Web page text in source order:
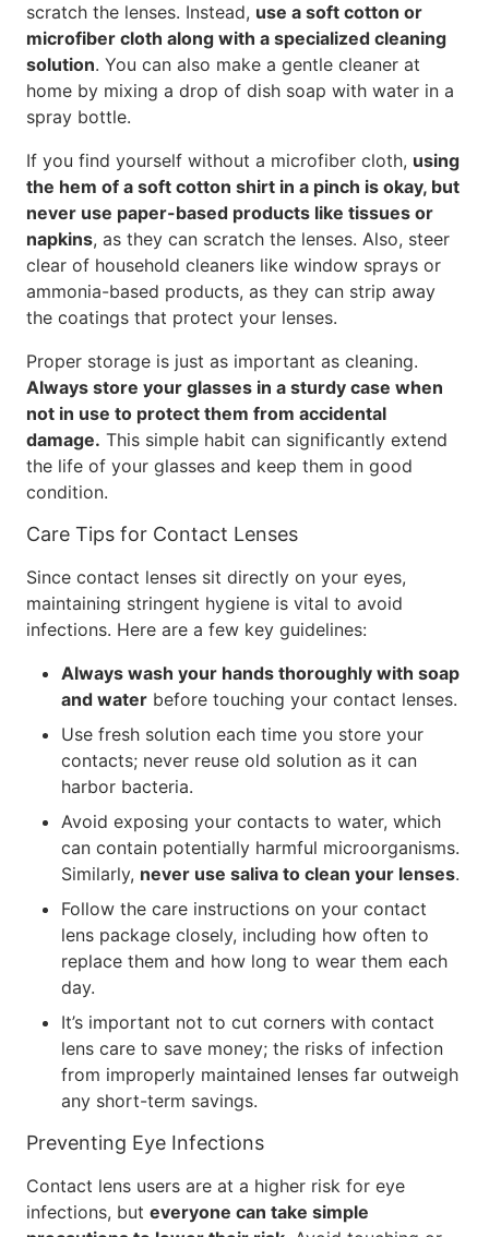
scratch the lenses. Instead, use a soft cotton or
microfiber cloth along with a specialized cleaning
solution. You can also make a gentle cleaner at
home by mixing a drop of dish soap with water in a
spray bottle.
If you find yourself without a microfiber cloth, using
the hem of a soft cotton shirt in a pinch is okay, but
never use paper-based products like tissues or
napkins, as they can scratch the lenses. Also, steer
clear of household cleaners like window sprays or
ammonia-based products, as they can strip away
the coatings that protect your lenses.
Proper storage is just as important as cleaning.
Always store your glasses in a sturdy case when
not in use to protect them from accidental
damage. This simple habit can significantly extend
the life of your glasses and keep them in good
condition.
Care Tips for Contact Lenses
Since contact lenses sit directly on your eyes,
maintaining stringent hygiene is vital to avoid
infections. Here are a few key guidelines:
Always wash your hands thoroughly with soap
and water before touching your contact lenses.
Use fresh solution each time you store your
contacts; never reuse old solution as it can
harbor bacteria.
Avoid exposing your contacts to water, which
can contain potentially harmful microorganisms.
Similarly, never use saliva to clean your lenses.
Follow the care instructions on your contact
lens package closely, including how often to
replace them and how long to wear them each
day.
It’s important not to cut corners with contact
lens care to save money; the risks of infection
from improperly maintained lenses far outweigh
any short-term savings.
Preventing Eye Infections
Contact lens users are at a higher risk for eye
infections, but everyone can take simple